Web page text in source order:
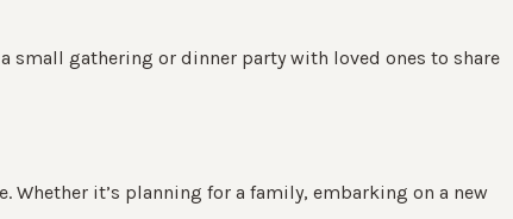
small gathering or dinner party with loved ones to share
it’s planning for a family, embarking on a new